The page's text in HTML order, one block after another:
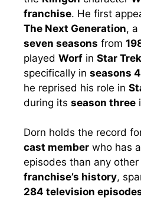
franchise. He first
The Next Generation, a
seven seasons from
played Worf in Star
specifically in seasons
he reprised his role in
during its season three
Dorn holds the record
cast member who has
episodes than any other
franchise’s history,
284 television